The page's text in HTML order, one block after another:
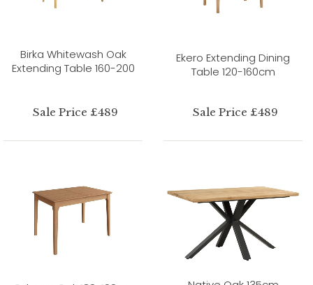
Birka Whitewash Oak
Extending Table 160-200
Sale Price £489
Ekero Extending Dining
Table 120-160cm
Sale Price £489